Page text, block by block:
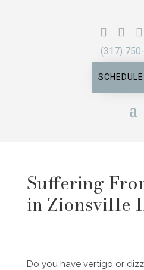
(317)
Suffering
in Zionsville
Do you have vertigo or